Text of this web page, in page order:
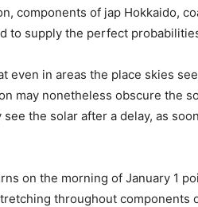
components of jap Hokkaido,
to supply the perfect
even in areas the place skies
may nonetheless obscure the
the solar after a delay, as
on the morning of January 1
throughout components